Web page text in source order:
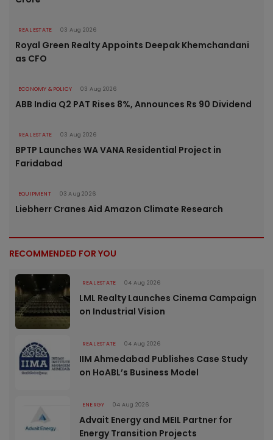
REAL ESTATE 03 Aug 2026
Royal Green Realty Appoints Deepak Khemchandani
as CFO
ECONOMY & POLICY 03 Aug 2026
ABB India Q2 PAT Rises 8%, Announces Rs 90 Dividend
REAL ESTATE 03 Aug 2026
BPTP Launches WA VANA Residential Project in
Faridabad
EQUIPMENT 03 Aug 2026
Liebherr Cranes Aid Amazon Climate Research
RECOMMENDED FOR YOU
REAL ESTATE 04 Aug 2026
LML Realty Launches Cinema Campaign
on Industrial Vision
REAL ESTATE 04 Aug 2026
IIM Ahmedabad Publishes Case Study
on HoABL’s Business Model
ENERGY 04 Aug 2026
Advait Energy and MEIL Partner for
Energy Transition Projects